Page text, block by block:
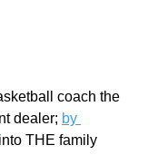
coach the
dealer; by
into THE family